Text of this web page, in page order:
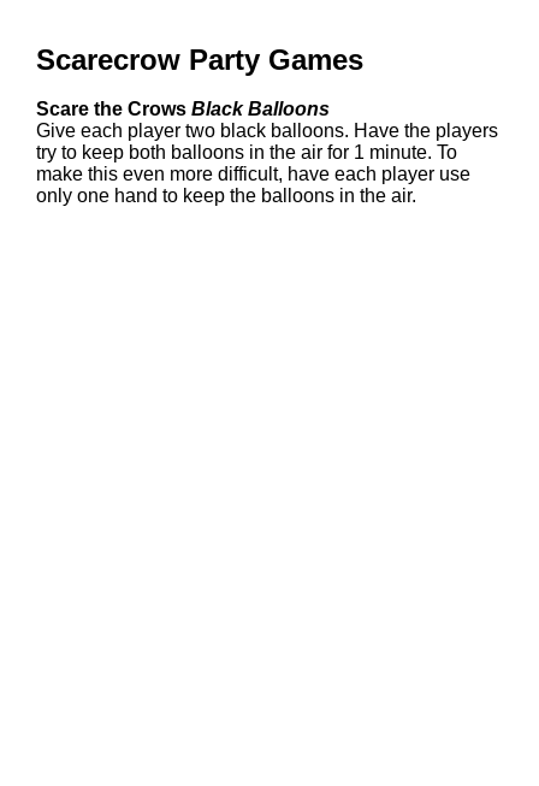
Scarecrow Party Games
Scare the Crows Black Balloons
Give each player two black balloons. Have the players
try to keep both balloons in the air for 1 minute. To
make this even more difficult, have each player use
only one hand to keep the balloons in the air.